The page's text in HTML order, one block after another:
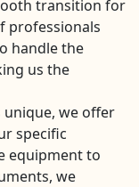
transition for
professionals
handle the
us the
unique, we offer
specific
equipment to
we